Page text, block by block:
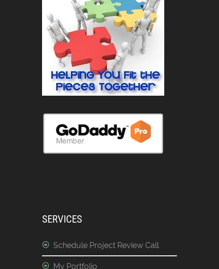
SERVICES
Schedule Project Review Call
My Portfolio